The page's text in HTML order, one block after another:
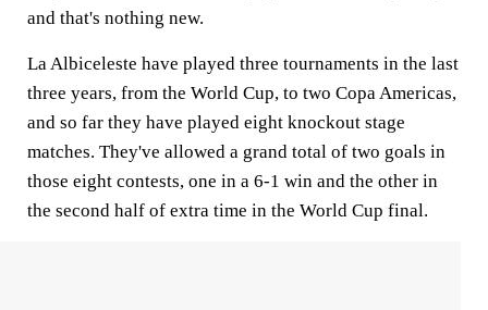
and that's nothing new.
La Albiceleste have played three tournaments in the last
three years, from the World Cup, to two Copa Americas,
and so far they have played eight knockout stage
matches. They've allowed a grand total of two goals in
those eight contests, one in a 6-1 win and the other in
the second half of extra time in the World Cup final.